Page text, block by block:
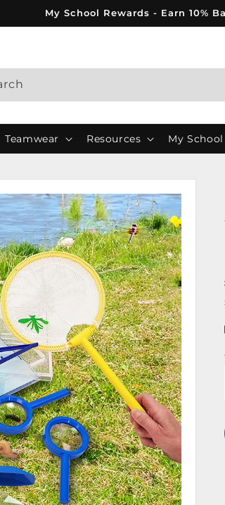
My School Rewards - Earn 10%
Teamwear Resources My